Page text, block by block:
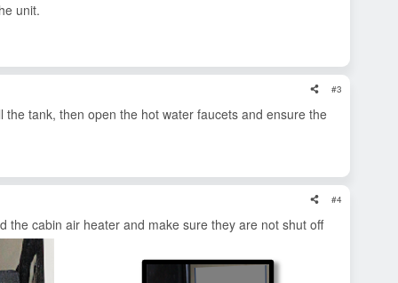
unit.
#3
tank, then open the hot water faucets and ensure the
#4
the cabin air heater and make sure they are not shut off